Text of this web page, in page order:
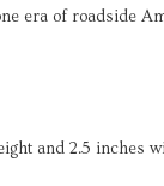
era of roadside
and 2.5 inches